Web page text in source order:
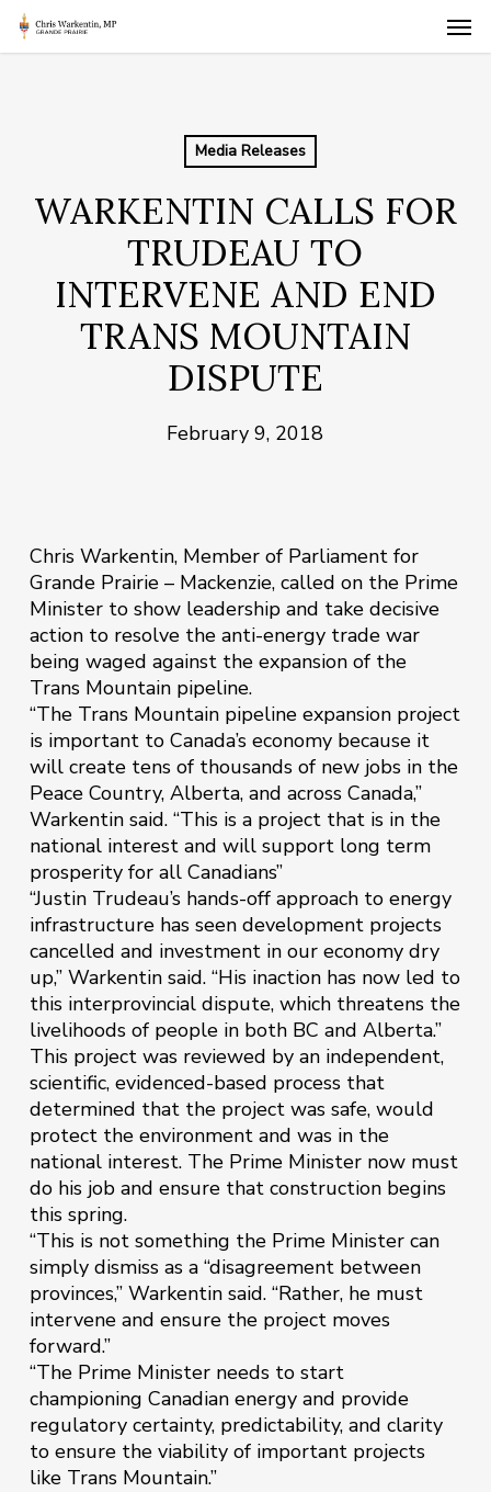
Skip
Media Releases
WARKENTIN CALLS FOR
TRUDEAU TO
INTERVENE AND END
TRANS MOUNTAIN
DISPUTE
February 9, 2018
Chris Warkentin, Member of Parliament for
Grande Prairie – Mackenzie, called on the Prime
Minister to show leadership and take decisive
action to resolve the anti-energy trade war
being waged against the expansion of the
Trans Mountain pipeline.
“The Trans Mountain pipeline expansion project
is important to Canada’s economy because it
will create tens of thousands of new jobs in the
Peace Country, Alberta, and across Canada,”
Warkentin said. “This is a project that is in the
national interest and will support long term
prosperity for all Canadians”
“Justin Trudeau’s hands-off approach to energy
infrastructure has seen development projects
cancelled and investment in our economy dry
up,” Warkentin said. “His inaction has now led to
this interprovincial dispute, which threatens the
livelihoods of people in both BC and Alberta.”
This project was reviewed by an independent,
scientific, evidenced-based process that
determined that the project was safe, would
protect the environment and was in the
national interest. The Prime Minister now must
do his job and ensure that construction begins
this spring.
“This is not something the Prime Minister can
simply dismiss as a “disagreement between
provinces,” Warkentin said. “Rather, he must
intervene and ensure the project moves
forward.”
“The Prime Minister needs to start
championing Canadian energy and provide
regulatory certainty, predictability, and clarity
to ensure the viability of important projects
like Trans Mountain.”